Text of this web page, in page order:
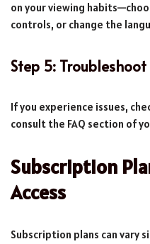
on your viewing
controls, or change the
Step 5:
If you experience issues,
consult the FAQ section of
Subscription
Access
Subscription plans can vary